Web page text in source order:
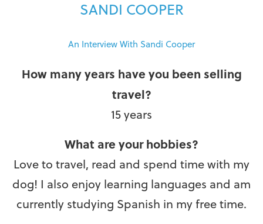
SANDI COOPER
An Interview With Sandi Cooper
How many years have you been selling
travel?
15 years
What are your hobbies?
Love to travel, read and spend time with my
dog! I also enjoy learning languages and am
currently studying Spanish in my free time.